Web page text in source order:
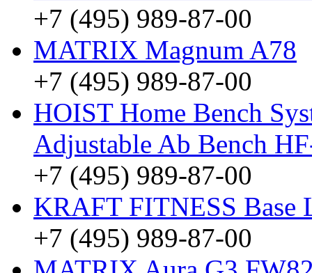
+7 (495) 989-87-00
MATRIX Magnum A78
+7 (495) 989-87-00
HOIST Home Bench
Adjustable Ab Bench
+7 (495) 989-87-00
KRAFT FITNESS Base
+7 (495) 989-87-00